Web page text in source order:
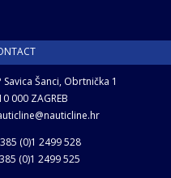
Savica Šanci, Obrtnička 1
000 ZAGREB
(0)1 2499 528
(0)1 2499 525